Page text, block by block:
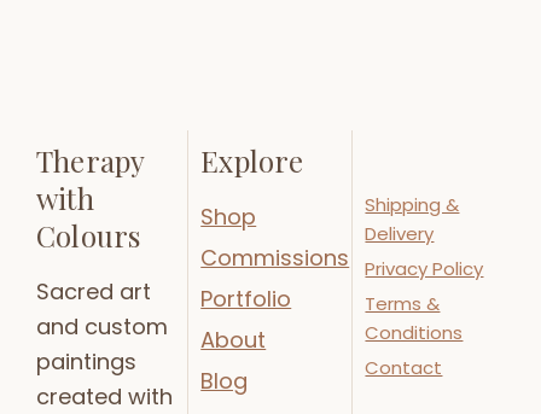
Therapy
with
Colours
Sacred art
and custom
paintings
created with
Explore
Shop
Commissions
Portfolio
About
Blog
Shipping &
Delivery
Privacy Policy
Terms &
Conditions
Contact